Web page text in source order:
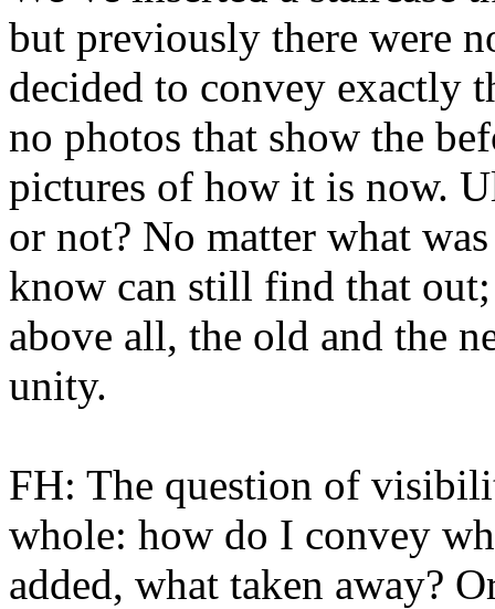
but previously there were
decided to convey exactly
no photos that show the
pictures of how it is now.
or not? No matter what
know can still find that
above all, the old and the
unity.
FH: The question of
whole: how do I convey
added, what taken away?